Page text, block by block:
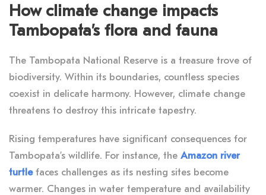
How climate change impacts
Tambopata’s flora and fauna
The Tambopata National Reserve is a treasure trove of
biodiversity. Within its boundaries, countless species
coexist in delicate harmony. However, climate change
threatens to destroy this intricate tapestry.
Rising temperatures have significant consequences for
Tambopata’s wildlife. For instance, the Amazon river
turtlefaces challenges as its nesting sites become
warmer. Changes in water temperature and availability